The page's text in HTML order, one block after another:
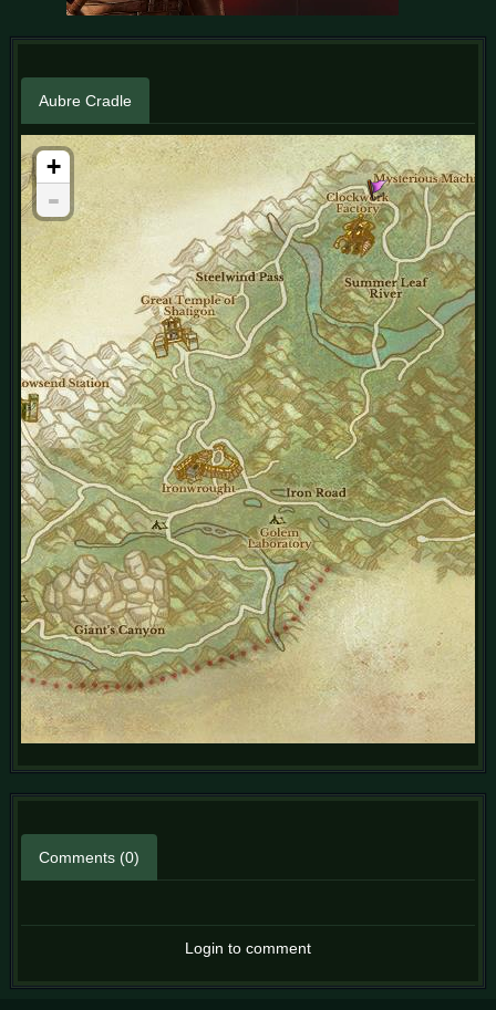
Aubre Cradle
+
-
Comments (0)
Login to comment